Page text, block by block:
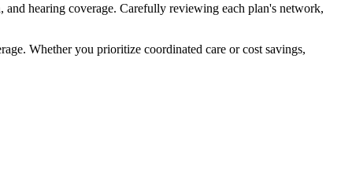
hearing coverage. Carefully reviewing each plan's network,
Whether you prioritize coordinated care or cost savings,